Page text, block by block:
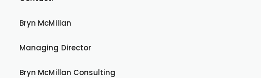
Bryn McMillan
Managing Director
Bryn McMillan Consulting